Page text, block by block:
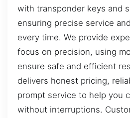
with transponder keys and
ensuring precise service
every time. We provide
focus on precision, using
ensure safe and efficient
delivers honest pricing,
prompt service to help you
without interruptions.